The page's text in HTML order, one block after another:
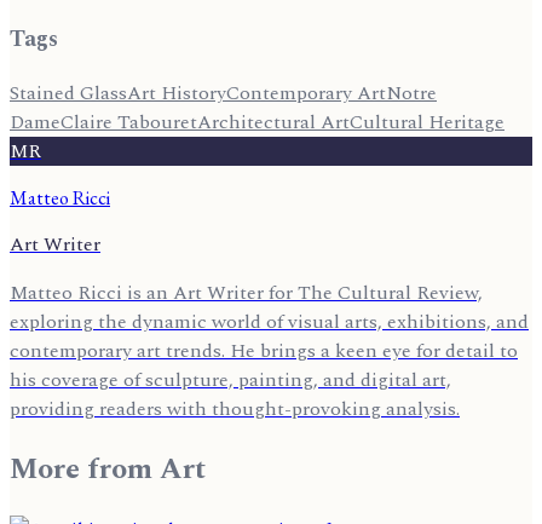
Tags
Stained GlassArt HistoryContemporary ArtNotre
DameClaire TabouretArchitectural ArtCultural Heritage
MR
Matteo Ricci
Art Writer
Matteo Ricci is an Art Writer for The Cultural Review,
exploring the dynamic world of visual arts, exhibitions, and
contemporary art trends. He brings a keen eye for detail to
his coverage of sculpture, painting, and digital art,
providing readers with thought-provoking analysis.
More fromArt